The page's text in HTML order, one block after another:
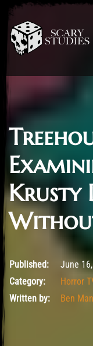
Krusty
August 1, 2021
Published:
June
Category:
Horror
Written by:
Ben